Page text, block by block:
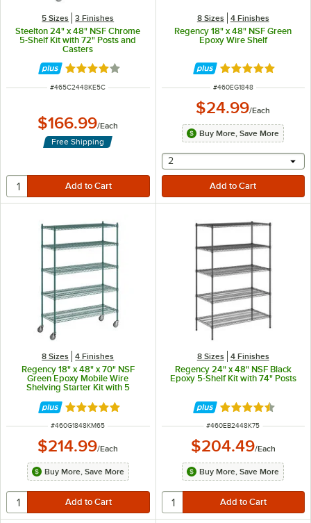
5 Sizes 3 Finishes
Steelton 24" x 48" NSF Chrome
5-Shelf Kit with 72" Posts and
Casters
Rated 4.1 out of 5 stars
ITEM NUMBER
#465C2448KE5C
$166.99/Each
Free Shipping
8 Sizes 4 Finishes
Regency 18" x 48" NSF Green
Epoxy Wire Shelf
Rated 4.9 out of
ITEM NUMBER
#460EG1848
$24.99/Each
Buy More, Save More
selecting other will
2
8 Sizes 4 Finishes
Regency 18" x 48" x 70" NSF
Green Epoxy Mobile Wire
Shelving Starter Kit with 5
Rated 4.9 out of 5 stars
ITEM NUMBER
#460G1848KM65
$214.99/Each
Buy More, Save More
8 Sizes 4 Finishes
Regency 24" x 48" NSF Black
Epoxy 5-Shelf Kit with 74" Posts
Rated 4.7 out of
ITEM NUMBER
#460EB2448K75
$204.49/Each
Buy More, Save More